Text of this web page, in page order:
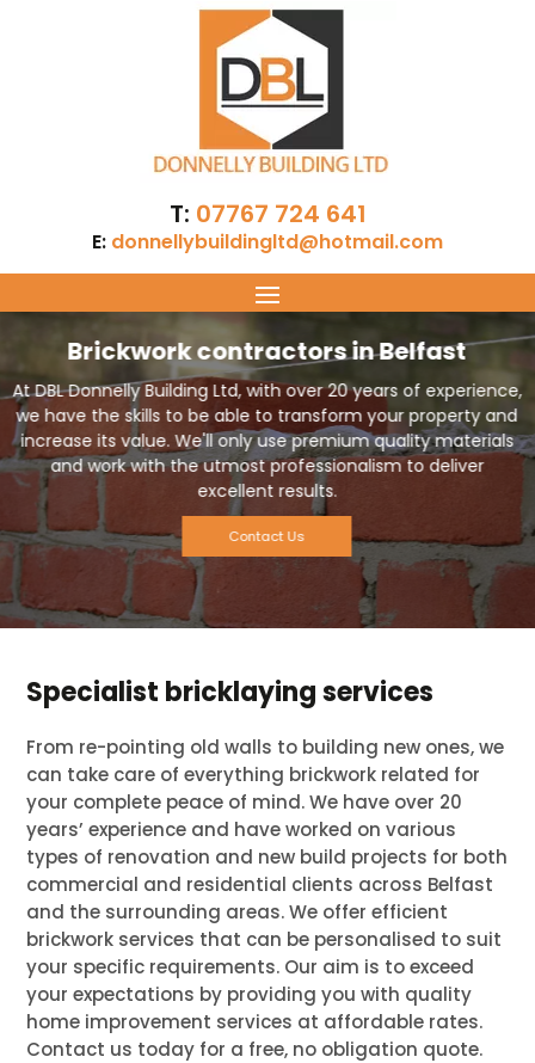
T: 07767 724 641
E: donnellybuildingltd@hotmail.com
Brickwork contractors in Belfast
At DBL Donnelly Building Ltd, with over 20 years of experience,
we have the skills to be able to transform your property and
increase its value. We'll only use premium quality materials
and work with the utmost professionalism to deliver
excellent results.
Contact Us
Specialist bricklaying services
From re-pointing old walls to building new ones, we
can take care of everything brickwork related for
your complete peace of mind. We have over 20
years’ experience and have worked on various
types of renovation and new build projects for both
commercial and residential clients across Belfast
and the surrounding areas. We offer efficient
brickwork services that can be personalised to suit
your specific requirements. Our aim is to exceed
your expectations by providing you with quality
home improvement services at affordable rates.
Contact us today for a free, no obligation quote.